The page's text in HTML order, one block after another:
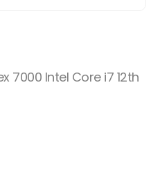
7000 Intel Core i7 12th